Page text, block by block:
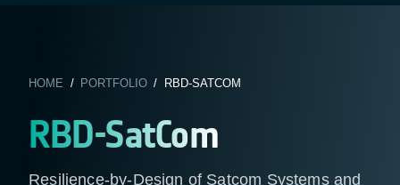
HOME / PORTFOLIO/ RBD-SATCOM
RBD-SatCom
Resilience-by-Design of Satcom Systems and